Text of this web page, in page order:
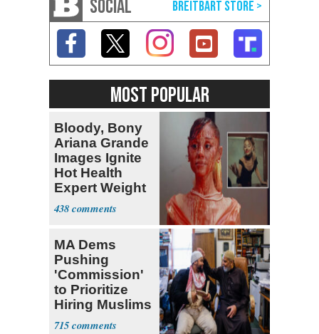
SOCIAL
MOST POPULAR
Bloody, Bony
Ariana Grande
Images Ignite
Hot Health
Expert Weight
Debate
438
MA Dems
Pushing
'Commission'
to Prioritize
Hiring Muslims
for State Jobs
715